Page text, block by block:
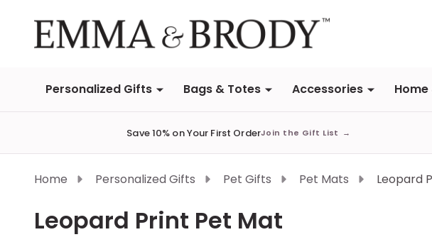
Personalized Gifts Bags & Totes Accessories Home
Save 10% on Your First OrderJoin the Gift List →
Home Personalized Gifts Pet Gifts Pet Mats Leopard
Leopard Print Pet Mat